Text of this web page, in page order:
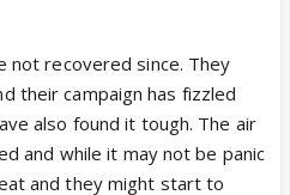
not recovered since. They
their campaign has fizzled
also found it tough. The air
and while it may not be panic
and they might start to